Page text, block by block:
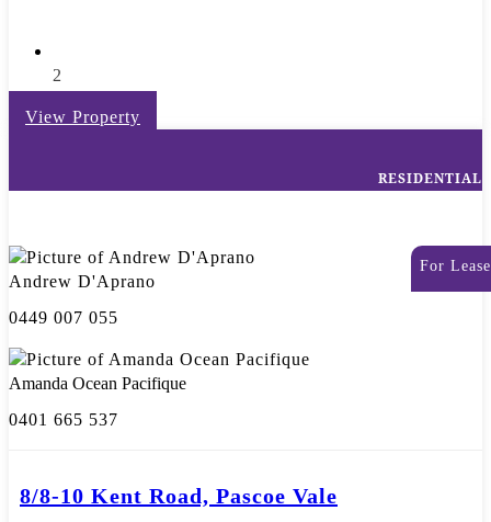
2
View Property
RESIDENTIAL
For Lease
Andrew D'Aprano
0449 007 055
Amanda Ocean Pacifique
0401 665 537
8/8-10 Kent Road, Pascoe Vale